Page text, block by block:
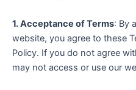
1. Acceptance of Terms: By
website, you agree to these
Policy. If you do not agree
may not access or use our